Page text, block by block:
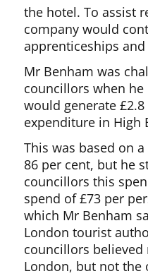
the hotel. To assist
company would
apprenticeships
Mr Benham was
councillors when
would generate
expenditure in High
This was based on
86 per cent, but he
councillors this
spend of £73 per
which Mr Benham
London tourist
councillors
London, but not the